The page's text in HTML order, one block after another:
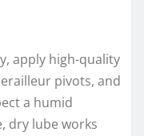
apply high-quality
pivots, and
a humid
dry lube works